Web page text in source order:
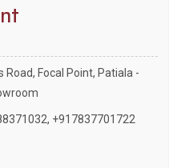
Road, Focal Point, Patiala -
, +917837701722